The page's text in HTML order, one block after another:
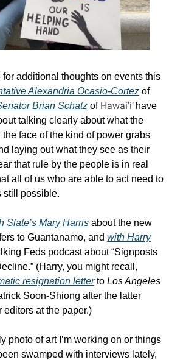
for additional thoughts on events this
Alexandria Ocasio-Cortez of
Brian Schatz of Hawai'i’ have
talking clearly about what the
face of the kind of power grabs
laying out what they see as their
that rule by the people is in real
all of us who are able to act need to
still possible.
Slate’s Mary Harris about the new
to Guantanamo, and with Harry
Feds podcast about “Signposts
(Harry, you might recall,
resignation letterto Los Angeles
Soon-Shiong after the latter
editors at the paper.)
photo of art I’m working on or things
been swamped with interviews lately,